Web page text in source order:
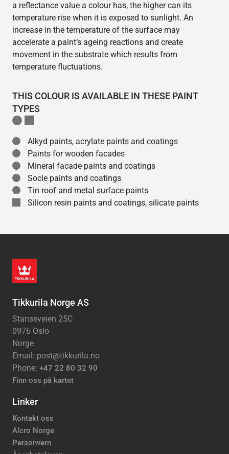
a reflectance value a colour has, the higher can its
temperature rise when it is exposed to sunlight. An
increase in the temperature of the surface may
accelerate a paint’s ageing reactions and create
movement in the substrate which results from
temperature fluctuations.
THIS COLOUR IS AVAILABLE IN THESE PAINT
TYPES
Alkyd paints, acrylate paints and coatings
Paints for wooden facades
Mineral facade paints and coatings
Socle paints and coatings
Tin roof and metal surface paints
Silicon resin paints and coatings, silicate paints
Tikkurila Norge AS
Stanseveien 25C
0976 Oslo
Norge
Email: post@tikkurila.no
Phone: +47 22 80 32 90
Finn oss på kartet
Linker
Kontakt oss
Alcro Norge
Personvern